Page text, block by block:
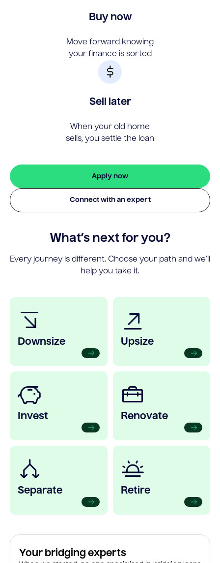
Buy now
Move forward knowing
your finance is sorted
Sell later
When your old home
sells, you settle the loan
Apply now
Connect with an expert
What’s next for you?
Every journey is different. Choose your path and we’ll
help you take it.
Downsize Upsize
Invest Renovate
Separate Retire
Your bridging experts